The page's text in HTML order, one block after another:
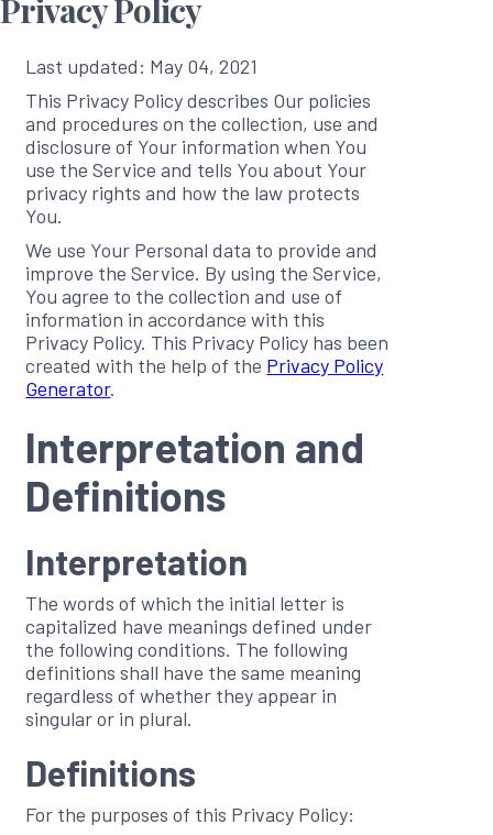
Privacy Policy
Last updated: May 04, 2021
This Privacy Policy describes Our policies
and procedures on the collection, use and
disclosure of Your information when You
use the Service and tells You about Your
privacy rights and how the law protects
You.
We use Your Personal data to provide and
improve the Service. By using the Service,
You agree to the collection and use of
information in accordance with this
Privacy Policy. This Privacy Policy has been
created with the help of the Privacy Policy
Generator.
Interpretation and
Definitions
Interpretation
The words of which the initial letter is
capitalized have meanings defined under
the following conditions. The following
definitions shall have the same meaning
regardless of whether they appear in
singular or in plural.
Definitions
For the purposes of this Privacy Policy: